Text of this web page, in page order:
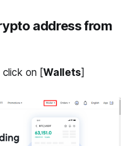
address from
click on [Wallets]